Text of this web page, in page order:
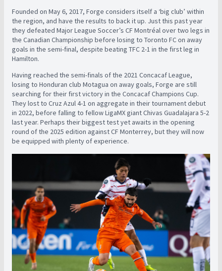
Founded on May 6, 2017, Forge considers itself a ‘big club’ within
the region, and have the results to back it up. Just this past year
they defeated Major League Soccer’s CF Montréal over two legs in
the Canadian Championship before losing to Toronto FC on away
goals in the semi-final, despite beating TFC 2-1 in the first leg in
Hamilton.
Having reached the semi-finals of the 2021 Concacaf League,
losing to Honduran club Motagua on away goals, Forge are still
searching for their first victory in the Concacaf Champions Cup.
They lost to Cruz Azul 4-1 on aggregate in their tournament debut
in 2022, before falling to fellow LigaMX giant Chivas Guadalajara 5-2
last year. Perhaps their biggest test yet awaits in the opening
round of the 2025 edition against CF Monterrey, but they will now
be equipped with plenty of experience.